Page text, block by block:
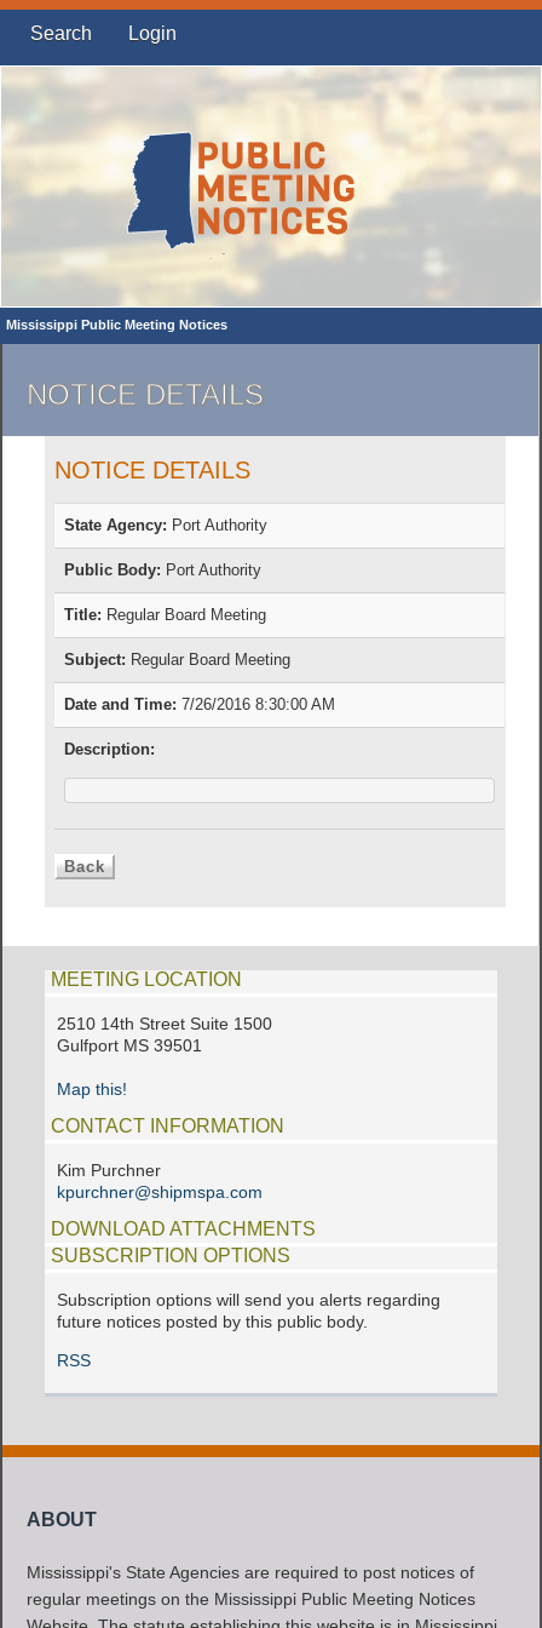
Search Login
Mississippi Public Meeting Notices
NOTICE DETAILS
NOTICE DETAILS
State Agency: Port Authority
Public Body: Port Authority
Title: Regular Board Meeting
Subject: Regular Board Meeting
Date and Time: 7/26/2016 8:30:00 AM
Description:
MEETING LOCATION
2510 14th Street Suite 1500
Gulfport MS 39501
Map this!
CONTACT INFORMATION
Kim Purchner
kpurchner@shipmspa.com
DOWNLOAD ATTACHMENTS
SUBSCRIPTION OPTIONS
Subscription options will send you alerts regarding
future notices posted by this public body.
RSS
ABOUT
Mississippi's State Agencies are required to post notices of
regular meetings on the Mississippi Public Meeting Notices